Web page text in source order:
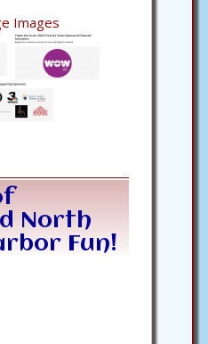
Images
North
Fun!